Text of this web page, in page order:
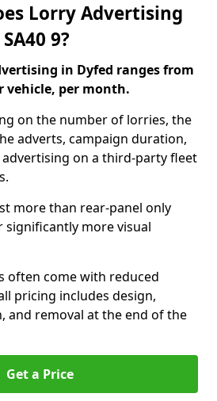
Lorry Advertising
9?
in Dyfed ranges from
vehicle, per month.
on the number of lorries, the
adverts, campaign duration,
on a third-party fleet
more than rear-panel only
more visual
often come with reduced
pricing includes design,
and removal at the end of the
Get a Price